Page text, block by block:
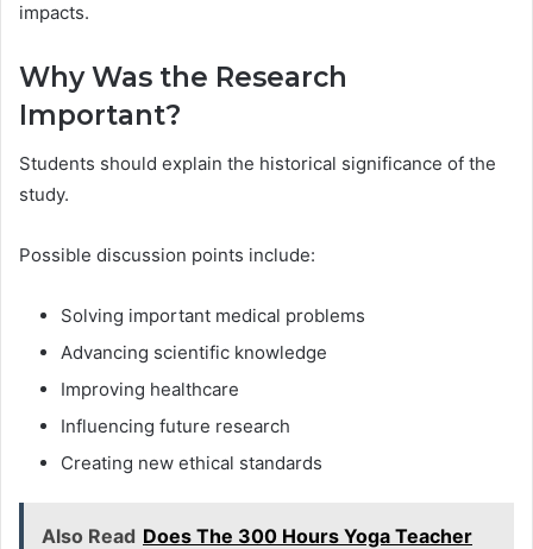
impacts.
Why Was the Research
Important?
Students should explain the historical significance of the
study.
Possible discussion points include:
Solving important medical problems
Advancing scientific knowledge
Improving healthcare
Influencing future research
Creating new ethical standards
Also Read Does The 300 Hours Yoga Teacher